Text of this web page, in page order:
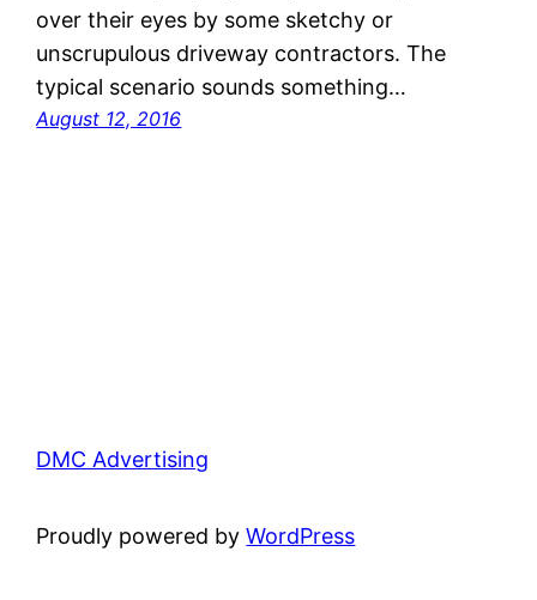
over their eyes by some sketchy or
unscrupulous driveway contractors. The
typical scenario sounds something…
August 12, 2016
DMC Advertising
Proudly powered byWordPress